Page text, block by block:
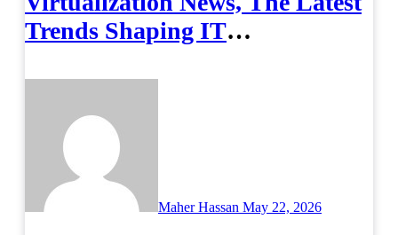
Trends Shaping IT
Maher Hassan May 22, 2026